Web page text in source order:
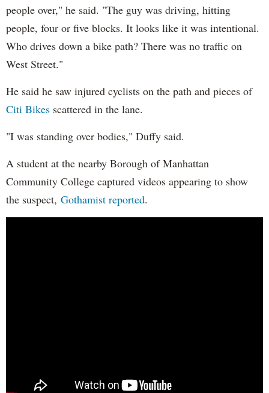
people over," he said. "The guy was driving, hitting
people, four or five blocks. It looks like it was intentional.
Who drives down a bike path? There was no traffic on
West Street."
He said he saw injured cyclists on the path and pieces of
Citi Bikes scattered in the lane.
"I was standing over bodies," Duffy said.
A student at the nearby Borough of Manhattan
Community College captured videos appearing to show
the suspect, Gothamist reported.